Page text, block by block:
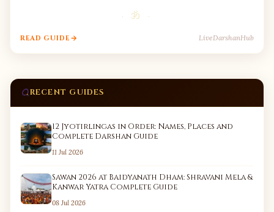
· ॐ ·
READ GUIDE LiveDarshanHub
RECENT GUIDES
12 Jyotirlingas in Order: Names, Places and
Complete Darshan Guide
11 Jul 2026
Sawan 2026 at Baidyanath Dham: Shravani Mela &
Kanwar Yatra Complete Guide
08 Jul 2026